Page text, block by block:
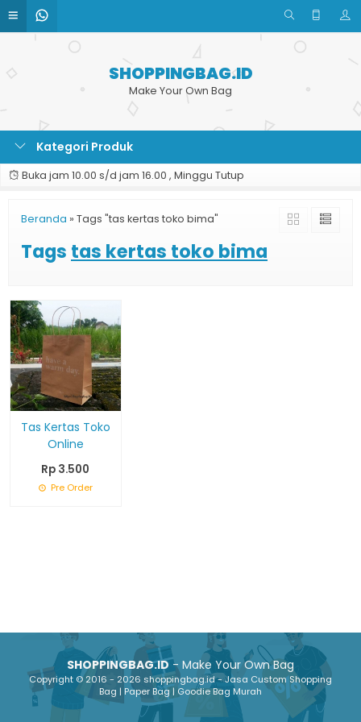
SHOPPINGBAG.ID
Make Your Own Bag
Kategori Produk
Buka jam 10.00 s/d jam 16.00 , Minggu Tutup
Beranda » Tags "tas kertas toko bima"
Tags tas kertas toko bima
Tas Kertas Toko
Online
Rp 3.500
Pre Order
SHOPPINGBAG.ID- Make Your Own Bag
Copyright © 2016 - 2026 shoppingbag.id - Jasa Custom Shopping
Bag | Paper Bag | Goodie Bag Murah